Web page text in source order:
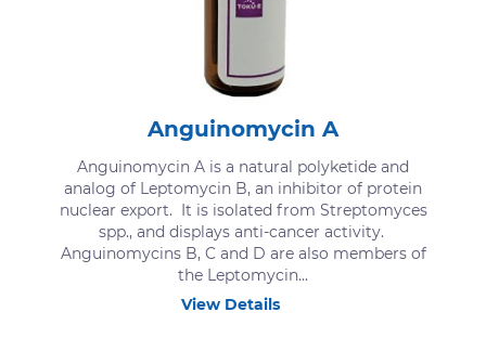
Anguinomycin A
Anguinomycin A is a natural polyketide and
analog of Leptomycin B, an inhibitor of protein
nuclear export. It is isolated from Streptomyces
spp., and displays anti-cancer activity.
Anguinomycins B, C and D are also members of
the Leptomycin...
View Details